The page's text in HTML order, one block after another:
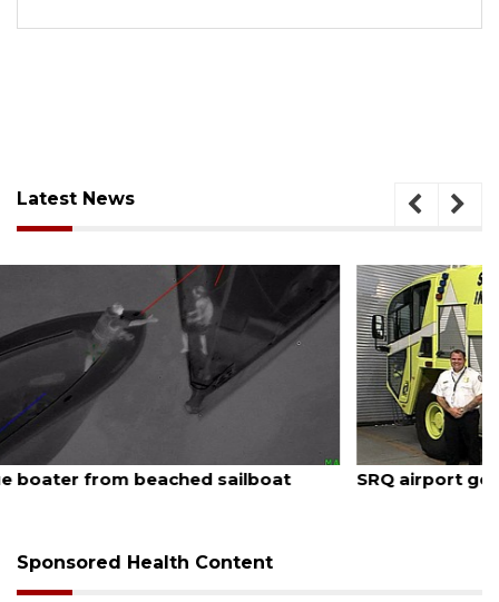
Latest News
August 7, 2026
SRQ airport gets out ahead of PFAS foam mandate
Sponsored Health Content